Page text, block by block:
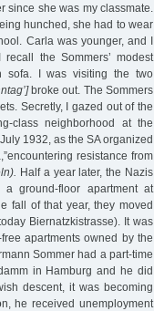
since she was my classmate.
hunched, she had to wear
Carla was younger, and I
the Sommers’ modest
sofa. I was visiting the two
broke out. The Sommers
Secretly, I gazed out of the
class neighborhood at the
1932, as the SA organized
resistance from
Half a year later, the Nazis
ground-floor apartment at
fall of that year, they moved
Biernatzkistrasse). It was
apartments owned by the
Sommer had a part-time
in Hamburg and he did
descent, it was becoming
he received unemployment